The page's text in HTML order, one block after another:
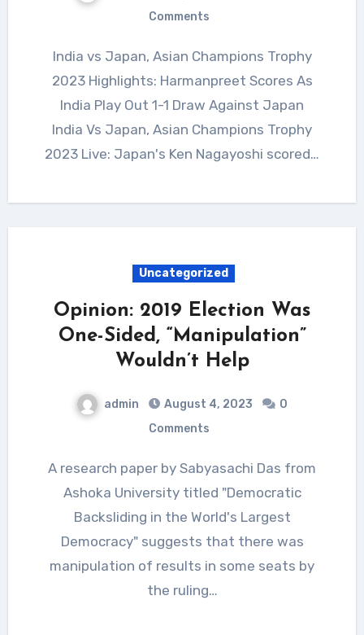
Comments
India vs Japan, Asian Champions Trophy
2023 Highlights: Harmanpreet Scores As
India Play Out 1-1 Draw Against Japan
India Vs Japan, Asian Champions Trophy
2023 Live: Japan's Ken Nagayoshi scored…
Uncategorized
Opinion: 2019 Election Was
One-Sided, “Manipulation”
Wouldn’t Help
admin August 4, 2023
0
Comments
A research paper by Sabyasachi Das from
Ashoka University titled "Democratic
Backsliding in the World's Largest
Democracy" suggests that there was
manipulation of results in some seats by
the ruling…